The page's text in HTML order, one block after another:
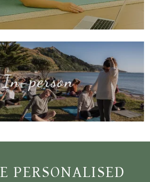
In-person
PERSONALISED